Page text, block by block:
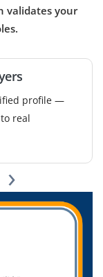
validates your
profile —
real
›